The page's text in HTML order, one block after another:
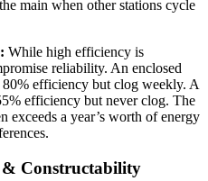
main when other stations cycle
While high efficiency is
reliability. An enclosed
efficiency but clog weekly. A
efficiency but never clog. The
exceeds a year’s worth of energy
Constructability